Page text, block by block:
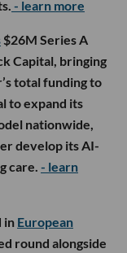
- learn more
$26M Series A
Capital, bringing
total funding to
to expand its
nationwide,
develop its AI-
care. - learn
in European
round alongside